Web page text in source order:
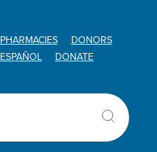
PHARMACIES
DONORS
ESPAÑOL DONATE